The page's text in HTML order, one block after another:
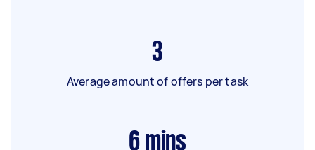
3
Average amount of offers per task
6 mins